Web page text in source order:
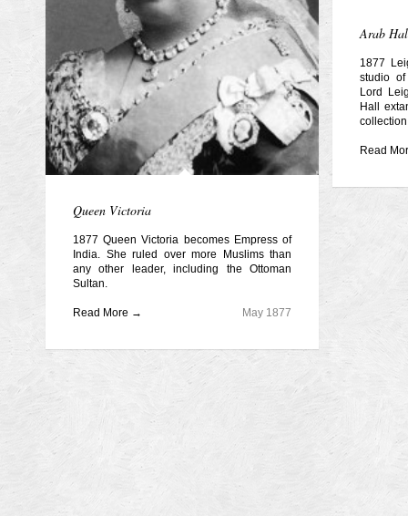
Queen Victoria
1877 Queen Victoria becomes Empress of
India. She ruled over more Muslims than
any other leader, including the Ottoman
Sultan.
May 1877
Read More →
Arab
1877
studio
Lord
Hall
Read